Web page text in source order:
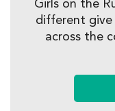
Girls on the
different give
across the